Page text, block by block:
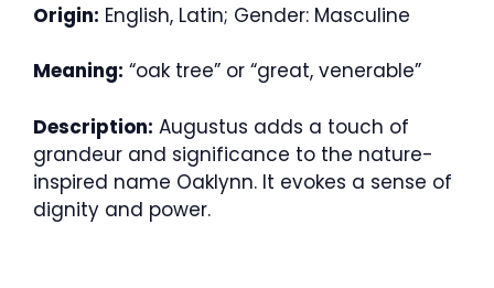
Origin: English, Latin; Gender: Masculine
Meaning: “oak tree” or “great, venerable”
Description: Augustus adds a touch of
grandeur and significance to the nature-
inspired name Oaklynn. It evokes a sense of
dignity and power.